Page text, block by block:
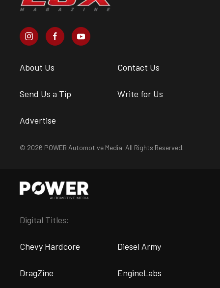
About Us Contact Us
Send Us a Tip Write for Us
Advertise
© 2026 POWER Automotive Media. All Rights Reserved.
Digital Titles:
Chevy Hardcore Diesel Army
DragZine EngineLabs